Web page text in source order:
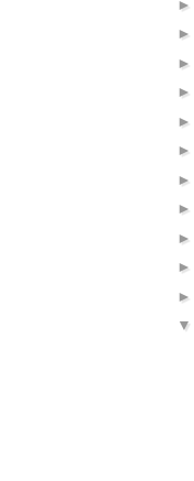
►
►
►
►
►
►
►
►
►
►
►
▼